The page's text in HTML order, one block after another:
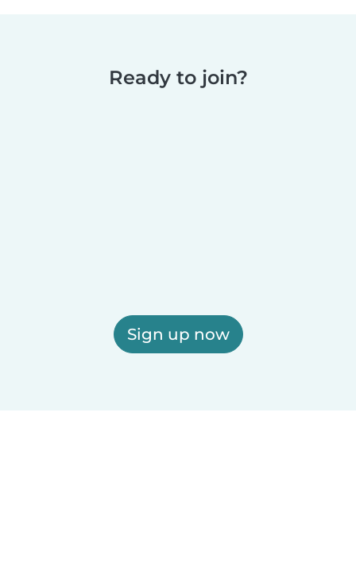
Ready to join?
Sign up now